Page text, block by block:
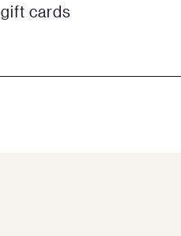
gift cards